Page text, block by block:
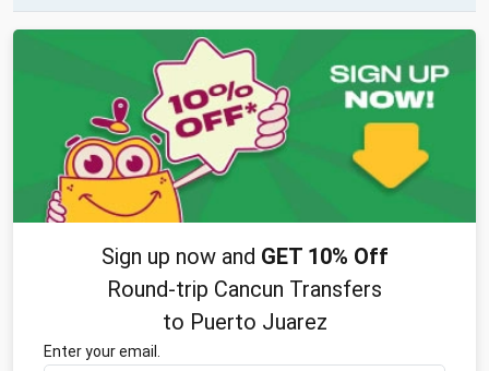
Sign up now and GET 10% Off
Round-trip Cancun Transfers
to Puerto Juarez
Enter your email.